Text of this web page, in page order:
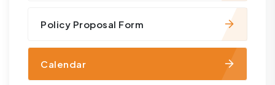
Policy Proposal Form
Calendar